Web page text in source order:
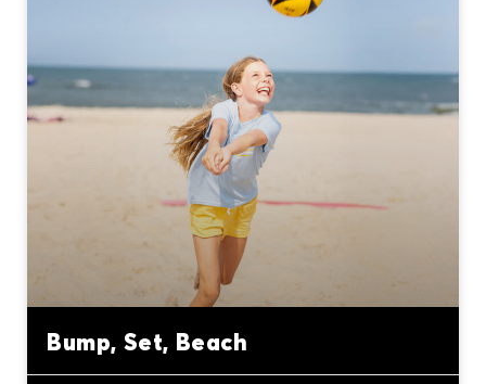
Bump, Set, Beach